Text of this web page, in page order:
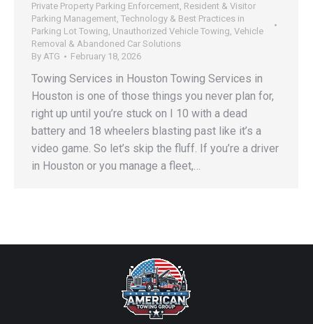
Private Property Parking Enforcement, Resident & Visitor
Parking Management, Technology & Best Practices in
Parking Lot Towing, Unauthorized Vehicle Towing, Vehicle
Removal & Abandoned Car Solutions
By ATG February 18, 2026
Towing Services in Houston Towing Services in
Houston is one of those things you never plan for,
right up until you’re stuck on I 10 with a dead
battery and 18 wheelers blasting past like it’s a
video game. So let’s skip the fluff. If you’re a driver
in Houston or you manage a fleet,…